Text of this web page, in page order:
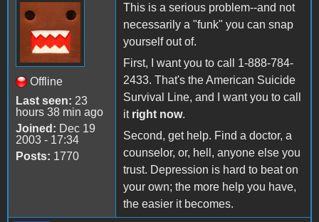
Offline
Last seen: 23
hours 38 min ago
Joined: Dec 19
2003 - 17:34
Posts: 1770
This is a serious problem--and not
necessarily a "funk" you can snap
yourself out of.
First, I want you to call 1-888-784-
2433. That's the American Suicide
Survival Line, and I want you to call
it right now.
Second, get help. Find a doctor, a
counselor, or, hell, anyone else you
trust. Depression is hard to beat on
your own; the more help you have,
the easier it becomes.